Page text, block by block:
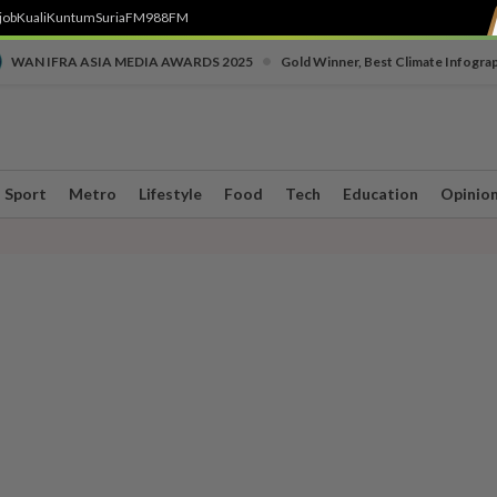
KualiKuntumSuriaFM988FM
WAN IFRA ASIA MEDIA AWARDS 2025 Gold Winner, Best Climate
Sport Metro Lifestyle Food Tech Education Opinion